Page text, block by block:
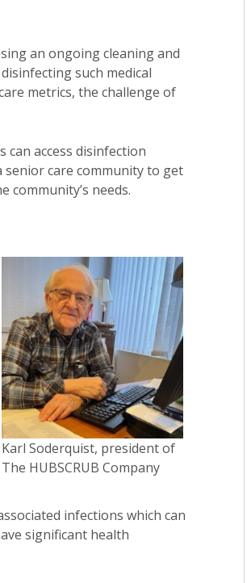
an ongoing cleaning and
such medical
metrics, the challenge of
can access disinfection
care community to get
needs.
Karl Soderquist, president of
The HUBSCRUB Company
infections which can
significant health